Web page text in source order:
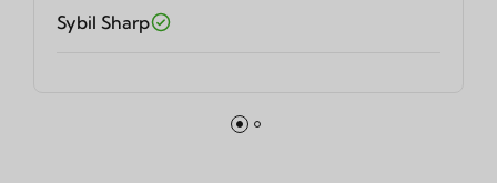
Sybil Sharp